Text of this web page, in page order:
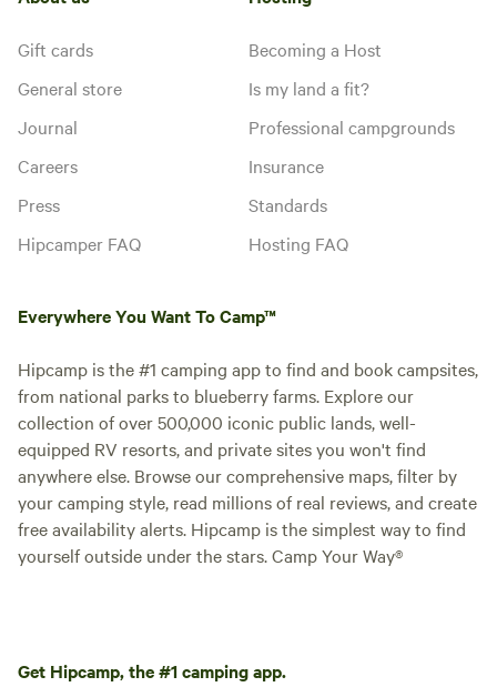
Gift cards
General store
Journal
Careers
Press
Hipcamper FAQ
Becoming a Host
Is my land a fit?
Professional campgrounds
Insurance
Standards
Hosting FAQ
Everywhere You Want To Camp™
Hipcamp is the #1 camping app to find and book campsites,
from national parks to blueberry farms. Explore our
collection of over 500,000 iconic public lands, well-
equipped RV resorts, and private sites you won't find
anywhere else. Browse our comprehensive maps, filter by
your camping style, read millions of real reviews, and create
free availability alerts. Hipcamp is the simplest way to find
yourself outside under the stars. Camp Your Way®
Get Hipcamp, the #1 camping app.